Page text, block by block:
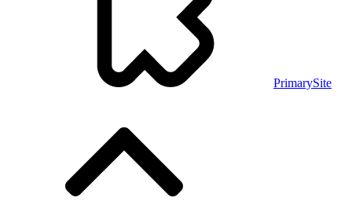
PrimarySite